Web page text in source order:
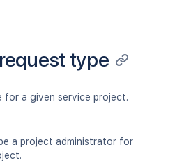
type
for a given service project.
a project administrator for